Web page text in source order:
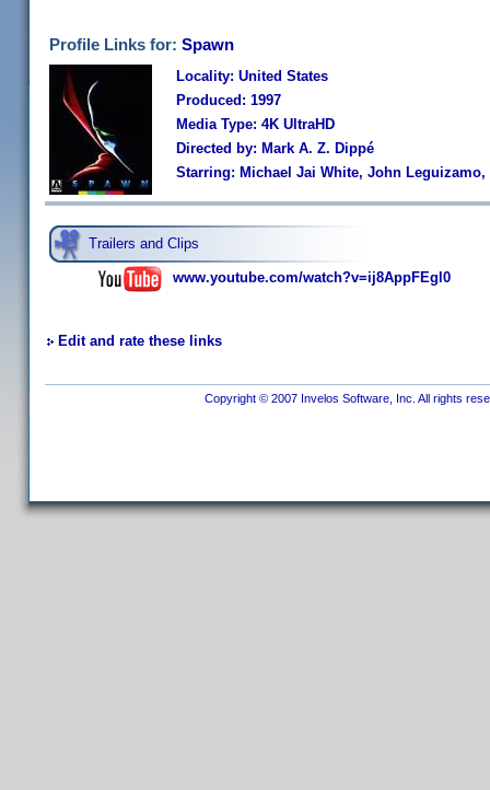
Profile Links for: Spawn
Locality: United States
Produced: 1997
Media Type: 4K UltraHD
Directed by: Mark A. Z. Dippé
Starring: Michael Jai White, John
Trailers and Clips
www.youtube.com/watch?v=ij8AppFEgl0
Edit and rate these links
Copyright © 2007 Invelos Software, Inc. All rights